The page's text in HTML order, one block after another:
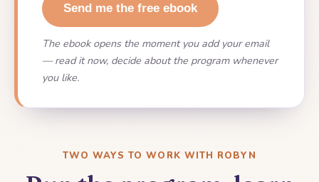
Send me the free ebook
The ebook opens the moment you add your email
— read it now, decide about the program whenever
you like.
TWO WAYS TO WORK WITH ROBYN